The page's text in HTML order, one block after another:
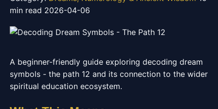
min read 2026-04-06
A beginner-friendly guide exploring decoding dream
symbols - the path 12 and its connection to the wider
spiritual education ecosystem.